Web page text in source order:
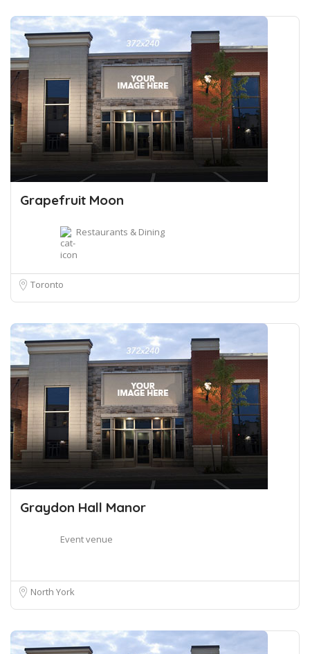
Grapefruit Moon
Restaurants & Dining
Toronto
Graydon Hall Manor
Event venue
North York